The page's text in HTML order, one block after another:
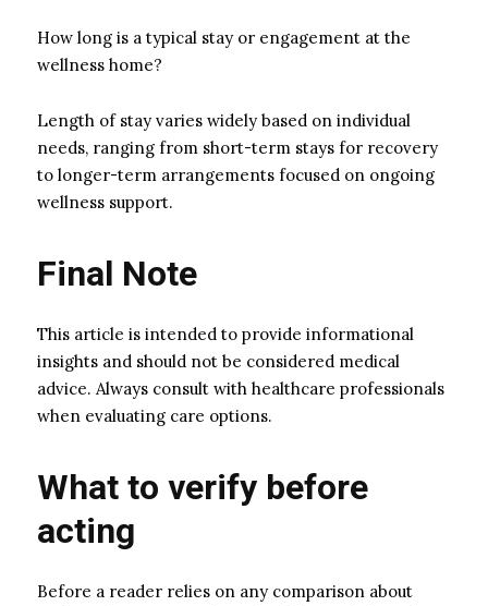
How long is a typical stay or engagement at the
wellness home?
Length of stay varies widely based on individual
needs, ranging from short-term stays for recovery
to longer-term arrangements focused on ongoing
wellness support.
Final Note
This article is intended to provide informational
insights and should not be considered medical
advice. Always consult with healthcare professionals
when evaluating care options.
What to verify before
acting
Before a reader relies on any comparison about